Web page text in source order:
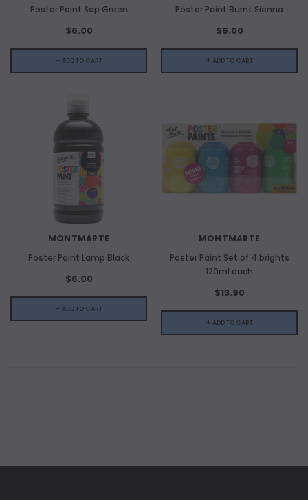
Poster Paint Sap Green
$6.00
+ ADD TO CART
Poster Paint Burnt Sienna
$6.00
+ ADD TO CART
MONTMARTE
Poster Paint Lamp Black
$6.00
+ ADD TO CART
MONTMARTE
Poster Paint Set of 4 brights
120ml each
$13.90
+ ADD TO CART